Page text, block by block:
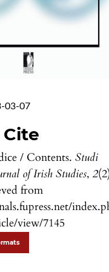
03-07
/ Contents.Studi
of Irish Studies,2
from
view/7145